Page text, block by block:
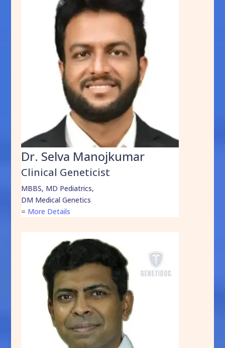
Dr. Selva Manojkumar
Clinical Geneticist
MBBS, MD Pediatrics,
DM Medical Genetics
= More Details